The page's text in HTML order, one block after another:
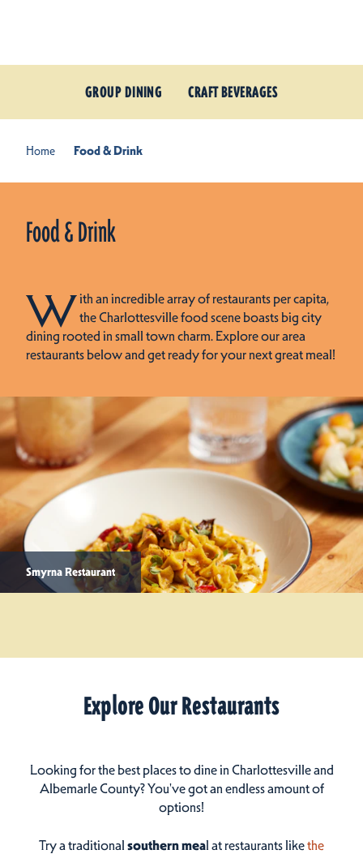
GROUP DINING CRAFT BEVERAGES
Home Food & Drink
Food & Drink
With an incredible array of restaurants per capita,
the Charlottesville food scene boasts big city
dining rooted in small town charm. Explore our area
restaurants below and get ready for your next great meal!
Smyrna Restaurant
Explore Our Restaurants
Looking for the best places to dine in Charlottesville and
Albemarle County? You've got an endless amount of
options!
Try a traditional southern meal at restaurants likethe